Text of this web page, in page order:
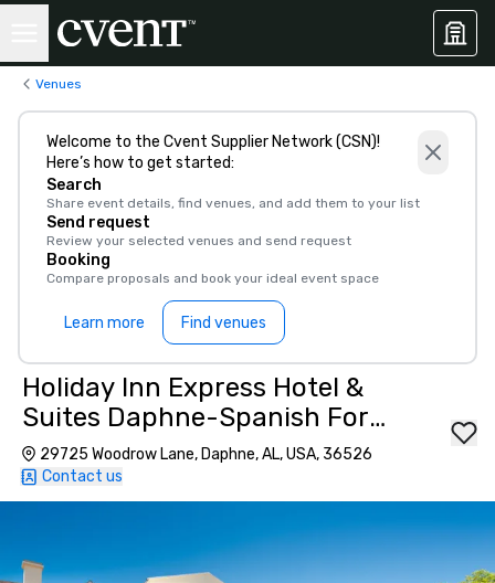
Venues
Welcome to the Cvent Supplier Network (CSN)!
Here’s how to get started:
Search
Share event details, find venues, and add them to your list
Send request
Review your selected venues and send request
Booking
Compare proposals and book your ideal event space
Learn more Find venues
Holiday Inn Express Hotel &
Suites Daphne-Spanish Fort
Area
29725 Woodrow Lane, Daphne, AL, USA, 36526
Contact us